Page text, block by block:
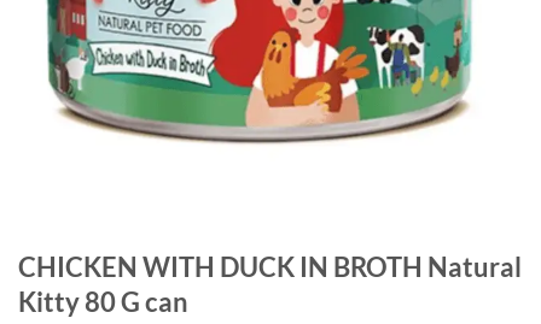
CHICKEN WITH DUCK IN BROTH Natural
Kitty 80 G can